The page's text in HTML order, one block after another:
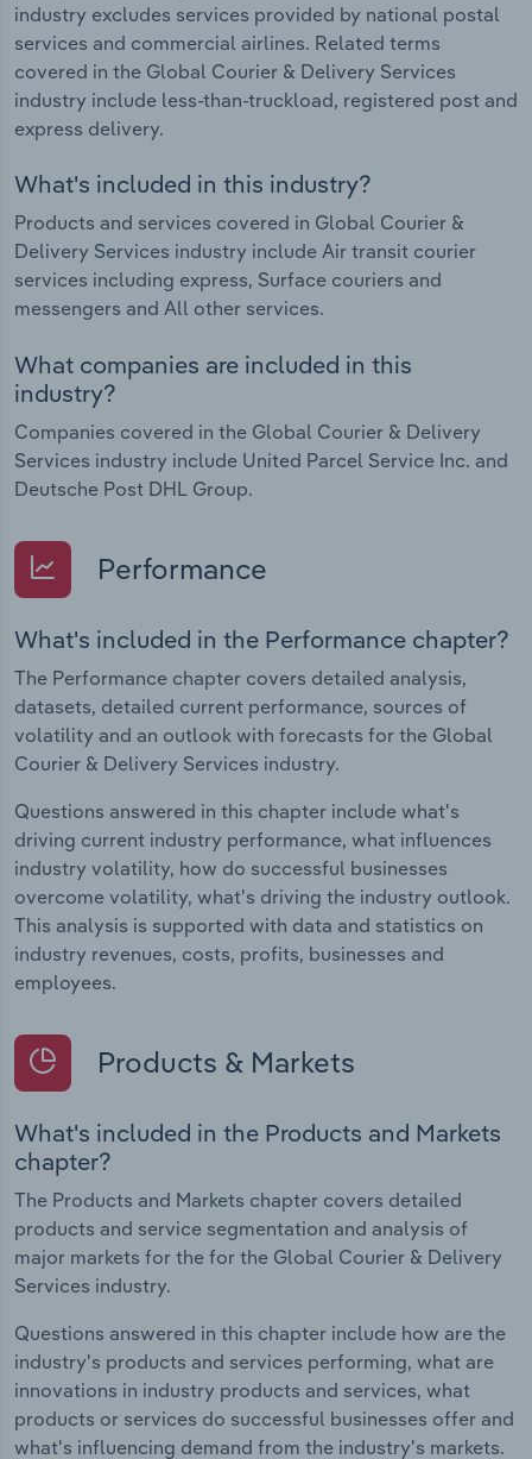
industry excludes services provided by national postal
services and commercial airlines. Related terms
covered in the Global Courier & Delivery Services
industry include less-than-truckload, registered post and
express delivery.
What's included in this industry?
Products and services covered in Global Courier &
Delivery Services industry include Air transit courier
services including express, Surface couriers and
messengers and All other services.
What companies are included in this
industry?
Companies covered in the Global Courier & Delivery
Services industry include United Parcel Service Inc. and
Deutsche Post DHL Group.
Performance
What's included in the Performance chapter?
The Performance chapter covers detailed analysis,
datasets, detailed current performance, sources of
volatility and an outlook with forecasts for the Global
Courier & Delivery Services industry.
Questions answered in this chapter include what's
driving current industry performance, what influences
industry volatility, how do successful businesses
overcome volatility, what's driving the industry outlook.
This analysis is supported with data and statistics on
industry revenues, costs, profits, businesses and
employees.
Products & Markets
What's included in the Products and Markets
chapter?
The Products and Markets chapter covers detailed
products and service segmentation and analysis of
major markets for the for the Global Courier & Delivery
Services industry.
Questions answered in this chapter include how are the
industry's products and services performing, what are
innovations in industry products and services, what
products or services do successful businesses offer and
what's influencing demand from the industry's markets.